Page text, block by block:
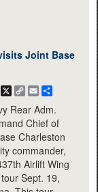
Joint Base
Facebook
X
CopyEmail
Rear Adm.
Chief of
Charleston
commander,
Airlift Wing
Sept. 19,